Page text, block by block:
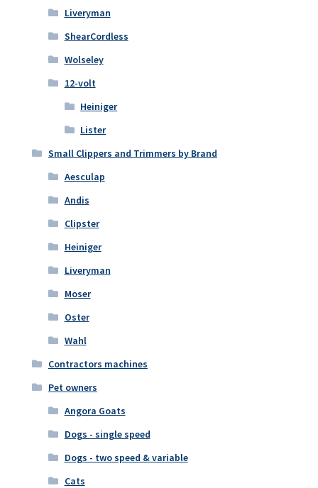
Liveryman
ShearCordless
Wolseley
12-volt
Heiniger
Lister
Small Clippers and Trimmers by Brand
Aesculap
Andis
Clipster
Heiniger
Liveryman
Moser
Oster
Wahl
Contractors machines
Pet owners
Angora Goats
Dogs - single speed
Dogs - two speed & variable
Cats